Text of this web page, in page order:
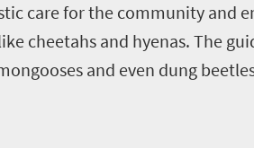
care for the community and
cheetahs and hyenas. The
and even dung